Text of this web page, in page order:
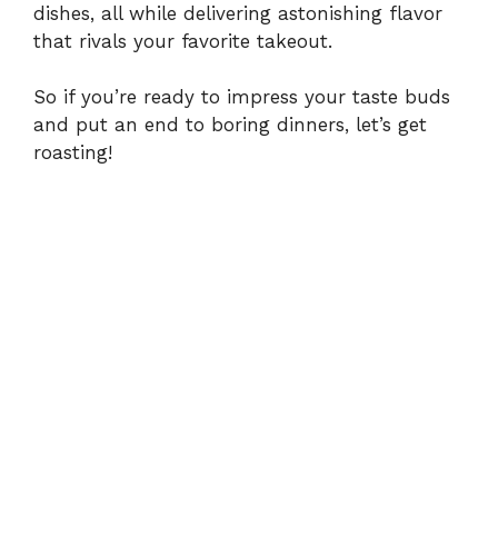
dishes, all while delivering astonishing flavor
that rivals your favorite takeout.
So if you’re ready to impress your taste buds
and put an end to boring dinners, let’s get
roasting!